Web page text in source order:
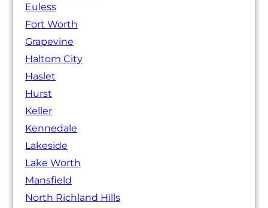
Euless
Fort Worth
Grapevine
Haltom City
Haslet
Hurst
Keller
Kennedale
Lakeside
Lake Worth
Mansfield
North Richland Hills